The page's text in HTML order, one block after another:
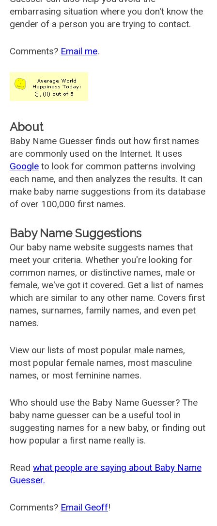
embarrasing situation where you don't know the
gender of a person you are trying to contact.
Comments? Email me.
About
Baby Name Guesser finds out how first names
are commonly used on the Internet. It uses
Google to look for common patterns involving
each name, and then analyzes the results. It can
make baby name suggestions from its database
of over 100,000 first names.
Baby Name Suggestions
Our baby name website suggests names that
meet your criteria. Whether you're looking for
common names, or distinctive names, male or
female, we've got it covered. Get a list of names
which are similar to any other name. Covers first
names, surnames, family names, and even pet
names.
View our lists of most popular male names,
most popular female names, most masculine
names, or most feminine names.
Who should use the Baby Name Guesser? The
baby name guesser can be a useful tool in
suggesting names for a new baby, or finding out
how popular a first name really is.
Read what people are saying about Baby Name
Guesser.
Comments? Email Geoff!